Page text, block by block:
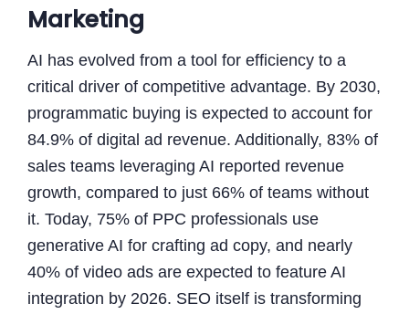
Marketing
AI has evolved from a tool for efficiency to a
critical driver of competitive advantage. By 2030,
programmatic buying is expected to account for
84.9% of digital ad revenue. Additionally, 83% of
sales teams leveraging AI reported revenue
growth, compared to just 66% of teams without
it. Today, 75% of PPC professionals use
generative AI for crafting ad copy, and nearly
40% of video ads are expected to feature AI
integration by 2026. SEO itself is transforming